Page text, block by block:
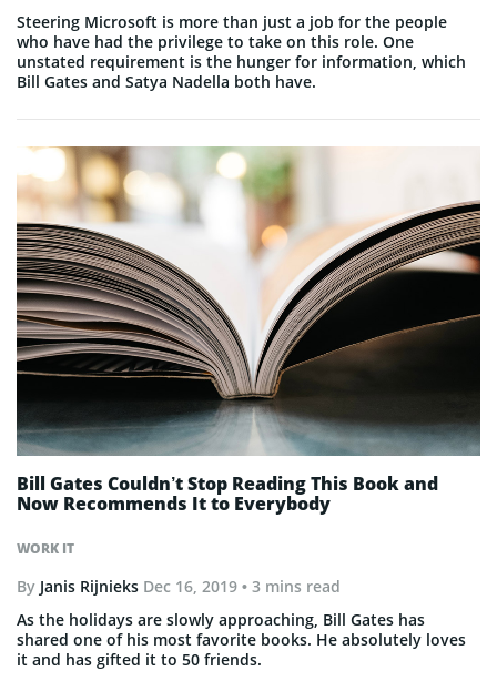
Steering Microsoft is more than just a job for the people
who have had the privilege to take on this role. One
unstated requirement is the hunger for information, which
Bill Gates and Satya Nadella both have.
WORK IT
Bill Gates Couldn’t Stop Reading This Book and
Now Recommends It to Everybody
By Janis Rijnieks Dec 16, 2019 • 3 mins read
As the holidays are slowly approaching, Bill Gates has
shared one of his most favorite books. He absolutely loves
it and has gifted it to 50 friends.